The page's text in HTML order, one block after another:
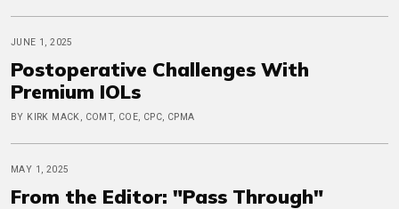
JUNE 1, 2025
Postoperative Challenges With
Premium IOLs
BY KIRK MACK, COMT, COE, CPC, CPMA
MAY 1, 2025
From the Editor: "Pass Through"